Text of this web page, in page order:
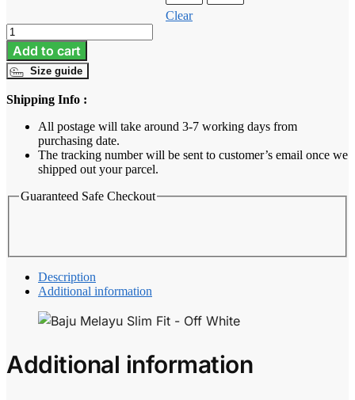
Clear
Baju
Melayu
Slim
Fit
Off
quantity
Add to cart
Size guide
Shipping Info :
All postage will take around 3-7 working days from
purchasing date.
The tracking number will be sent to customer’s email once we
shipped out your parcel.
Guaranteed Safe Checkout
Description
Additional information
Additional information